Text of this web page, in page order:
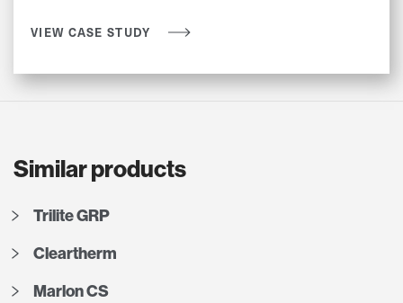
VIEW CASE STUDY
Similar products
Trilite GRP
Cleartherm
Marlon CS